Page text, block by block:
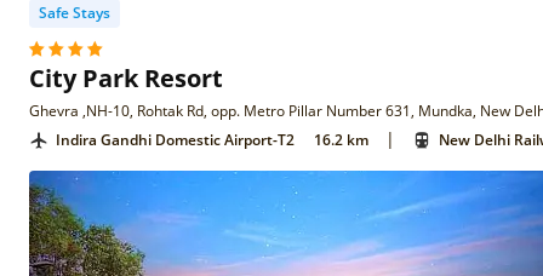
Safe Stays
City Park Resort
Ghevra ,NH-10, Rohtak Rd, opp. Metro Pillar Number 631, Mundka, New
Indira Gandhi Domestic Airport-T2
16.2 km | New Delhi